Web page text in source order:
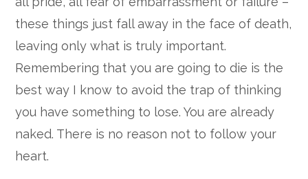
these things just fall away in the face of death,
leaving only what is truly important.
Remembering that you are going to die is the
best way I know to avoid the trap of thinking
you have something to lose. You are already
naked. There is no reason not to follow your
heart.